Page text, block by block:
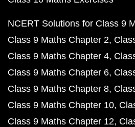
NCERT Solutions for Class 9
Class 9 Maths Chapter 2
Class 9 Maths Chapter 4
Class 9 Maths Chapter 6
Class 9 Maths Chapter 8
Class 9 Maths Chapter 10
Class 9 Maths Chapter 12